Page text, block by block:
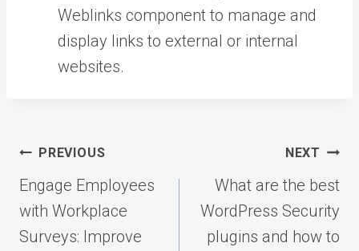
Weblinks component to manage and
display links to external or internal
websites.
Post
navigation
PREVIOUS
Engage Employees
with Workplace
Surveys: Improve
NEXT
What are the best
WordPress Security
plugins and how to